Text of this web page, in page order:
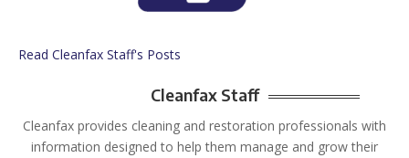
Read Cleanfax Staff's Posts
Cleanfax Staff
Cleanfax provides cleaning and restoration professionals with
information designed to help them manage and grow their